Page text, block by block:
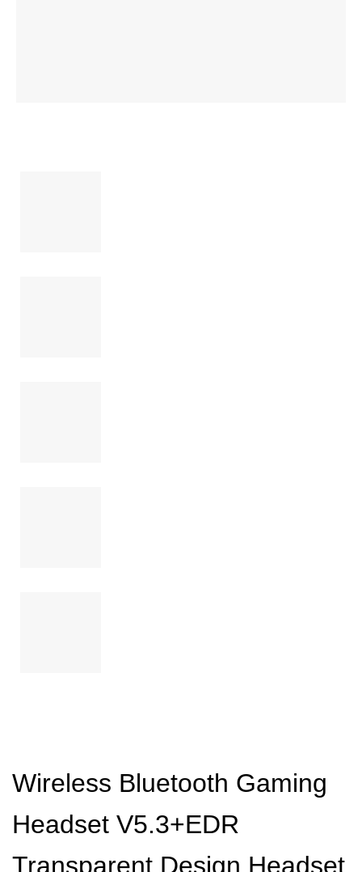
Wireless Bluetooth Gaming
Headset V5.3+EDR
Transparent Design Headset